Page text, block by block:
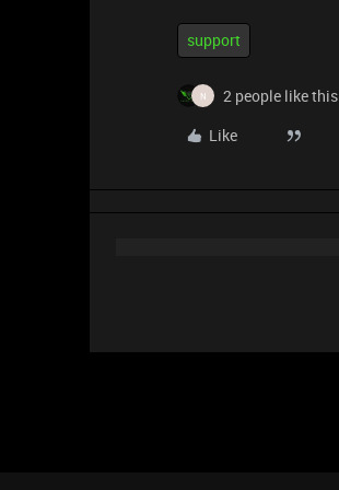
support
N
2 people like this
Like